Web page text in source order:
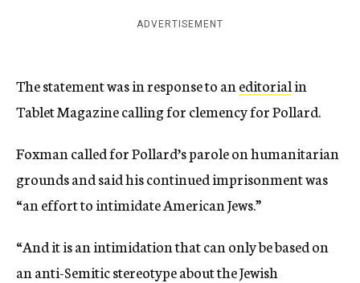
ADVERTISEMENT
The statement was in response to an editorialin
Tablet Magazine calling for clemency for Pollard.
Foxman called for Pollard’s parole on humanitarian
grounds and said his continued imprisonment was
“an effort to intimidate American Jews.”
“And it is an intimidation that can only be based on
an anti-Semitic stereotype about the Jewish